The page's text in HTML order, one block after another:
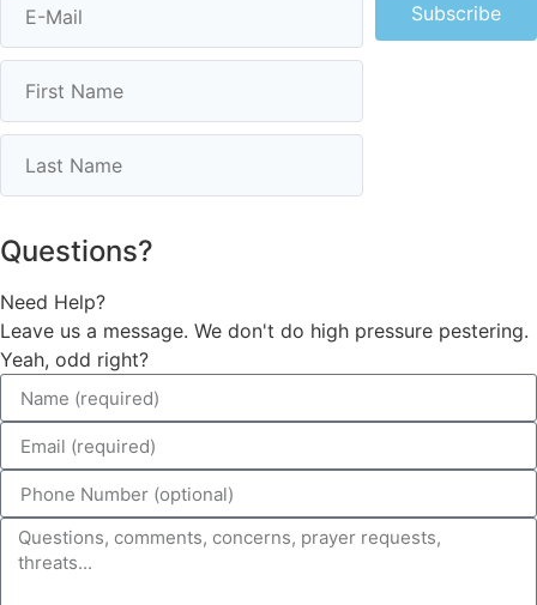
Subscribe
Questions?
Need Help?
Leave us a message. We don't do high pressure pestering.
Yeah, odd right?